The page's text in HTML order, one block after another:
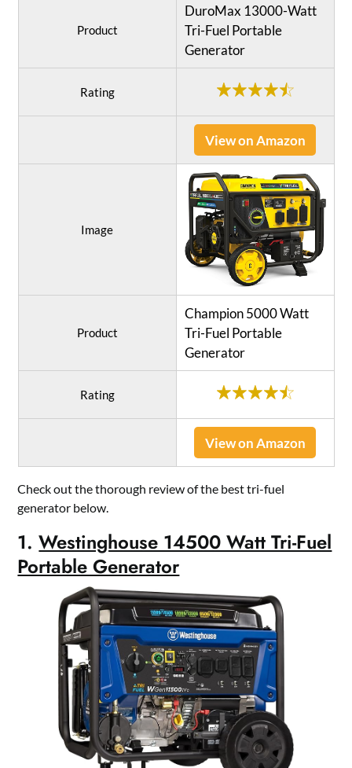
Product
DuroMax 13000-Watt
Tri-Fuel Portable
Generator
Rating
View on Amazon
Image
Product
Champion 5000 Watt
Tri-Fuel Portable
Generator
Rating
View on Amazon
Check out the thorough review of the best tri-fuel
generator below.
1.Westinghouse 14500 Watt Tri-Fuel
Portable Generator